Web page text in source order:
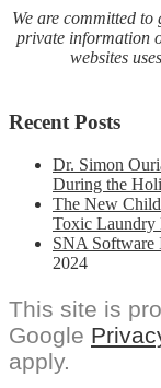
We are committed
private information
websites
Recent Posts
Dr. Simon
During the
The New
Toxic Laundry
SNA Software
2024
This site is
Google
apply.